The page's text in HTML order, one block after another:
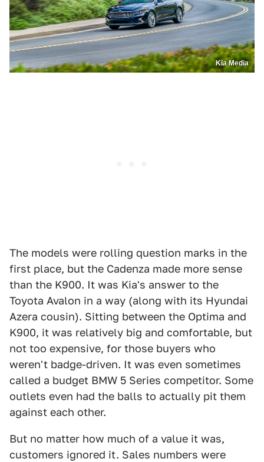
Kia Media
The models were rolling question marks in the
first place, but the Cadenza made more sense
than the K900. It was Kia's answer to the
Toyota Avalon in a way (along with its Hyundai
Azera cousin). Sitting between the Optima and
K900, it was relatively big and comfortable, but
not too expensive, for those buyers who
weren't badge-driven. It was even sometimes
called a budget BMW 5 Series competitor. Some
outlets even had the balls to actually pit them
against each other.
But no matter how much of a value it was,
customers ignored it. Sales numbers were